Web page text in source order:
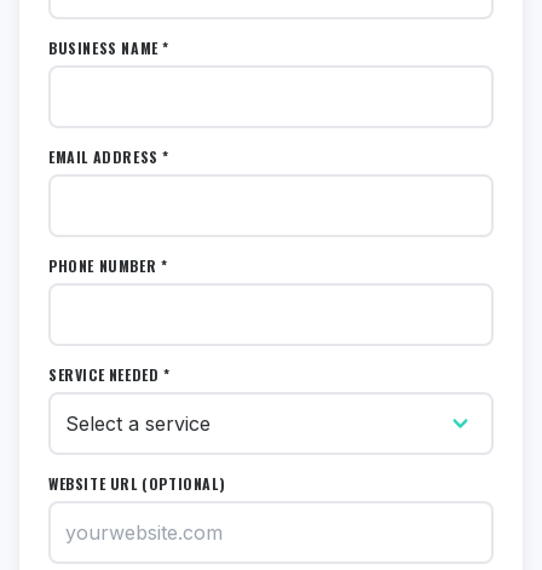
BUSINESS NAME *
EMAIL ADDRESS *
PHONE NUMBER *
SERVICE NEEDED *
WEBSITE URL (OPTIONAL)